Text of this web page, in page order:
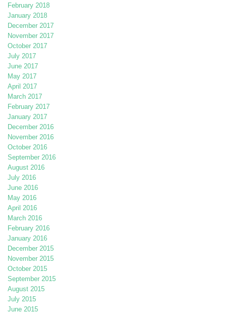
February 2018
January 2018
December 2017
November 2017
October 2017
July 2017
June 2017
May 2017
April 2017
March 2017
February 2017
January 2017
December 2016
November 2016
October 2016
September 2016
August 2016
July 2016
June 2016
May 2016
April 2016
March 2016
February 2016
January 2016
December 2015
November 2015
October 2015
September 2015
August 2015
July 2015
June 2015